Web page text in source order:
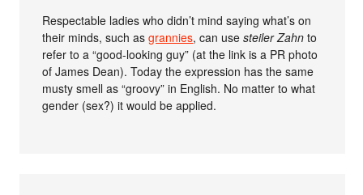
Respectable ladies who didn’t mind saying what’s on
their minds, such asgrannies, can usesteiler Zahn to
refer to a “good-looking guy” (at the link is a PR photo
of James Dean). Today the expression has the same
musty smell as “groovy” in English. No matter to what
gender (sex?) it would be applied.